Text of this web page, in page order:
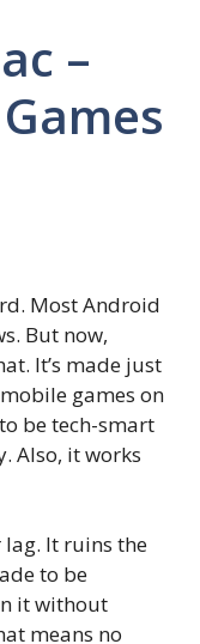
–
Most Android
But now,
It’s made just
games on
be tech-smart
Also, it works
lag. It ruins the
to be
it without
means no